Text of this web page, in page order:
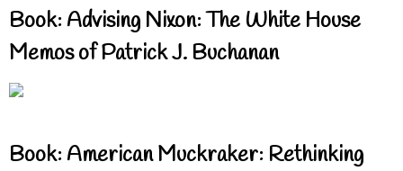
Book: Advising Nixon: The White House
Memos of Patrick J. Buchanan
Book: American Muckraker: Rethinking